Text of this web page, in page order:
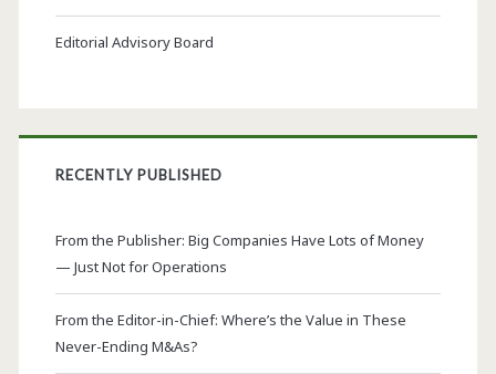
Editorial Advisory Board
RECENTLY PUBLISHED
From the Publisher: Big Companies Have Lots of Money
— Just Not for Operations
From the Editor-in-Chief: Where’s the Value in These
Never-Ending M&As?